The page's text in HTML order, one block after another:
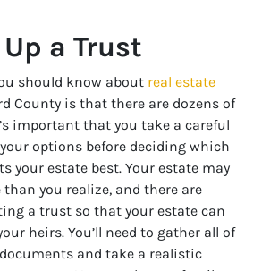
a Trust
should know about real estate
County is that there are dozens of
important that you take a careful
options before deciding which
your estate best. Your estate may
you realize, and there are
a trust so that your estate can
heirs. You’ll need to gather all of
and take a realistic